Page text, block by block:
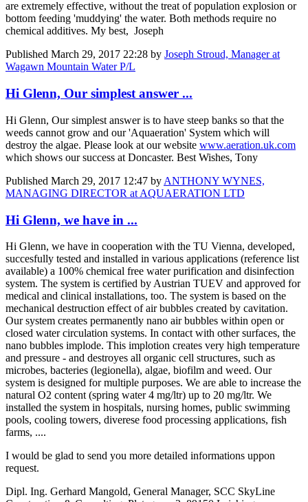
are extremely effective, without the treat of population explosion or
bottom feeding 'muddying' the water. Both methods require no
chemical additives. My best, Joseph
Published March 29, 2017 22:28 by Joseph Stroud, Manager at
Wagawn Mountain Water P/L
Hi Glenn, Our simplest answer ...
Hi Glenn, Our simplest answer is to have steep banks so that the
weeds cannot grow and our 'Aquaeration' System which will
destroy the algae. Please look at our website www.aeration.uk.com
which shows our success at Doncaster. Best Wishes, Tony
Published March 29, 2017 12:47 by ANTHONY WYNES,
MANAGING DIRECTOR at AQUAERATION LTD
Hi Glenn, we have in ...
Hi Glenn, we have in cooperation with the TU Vienna, developed,
succesfully tested and installed in various applications (reference list
available) a 100% chemical free water purification and disinfection
system. The system is certified by Austrian TUEV and approved for
medical and clinical installations, too. The system is based on the
mechanical destruction effect of air bubbles created by cavitation.
Our system creates permanently nano air bubbles within open or
closed water circulation systems. In contact with other surfaces, the
nano bubbles implode. This implotion creates very high temperature
and pressure - and destroyes all organic cell structures, such as
microbes, bacteries (legionella), algae, biofilm and weed. Our
system is designed for multiple purposes. We are able to increase the
natural O2 content (spring water 4 mg/ltr) up to 20 mg/ltr. We
installed the system in hospitals, nursing homes, public swimming
pools, cooling towers, diverese food processing applications, fish
farms, ....
I would be glad to send you more detailed informations uppon
request.
Dipl. Ing. Gerhard Mangold, General Manager, SCC SkyLine